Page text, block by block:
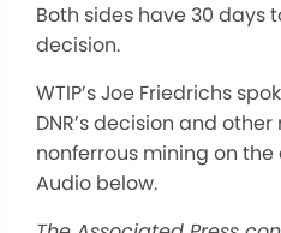
Both sides have 30 days
decision.
WTIP’s Joe Friedrichs
DNR’s decision and
nonferrous mining on the
Audio below.